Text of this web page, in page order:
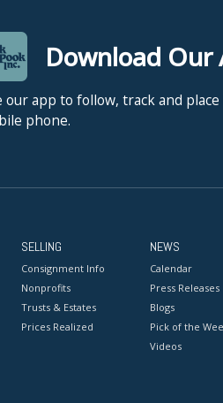
Download Our
our app to follow, track and
phone.
SELLING
Consignment Info
Nonprofits
Trusts & Estates
Prices Realized
NEWS
Calendar
Press Releases
Blogs
Pick of the
Videos